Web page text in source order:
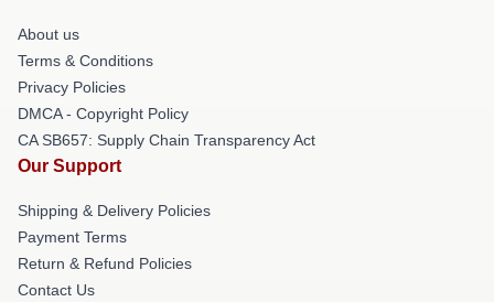
About us
Terms & Conditions
Privacy Policies
DMCA - Copyright Policy
CA SB657: Supply Chain Transparency Act
Our Support
Shipping & Delivery Policies
Payment Terms
Return & Refund Policies
Contact Us